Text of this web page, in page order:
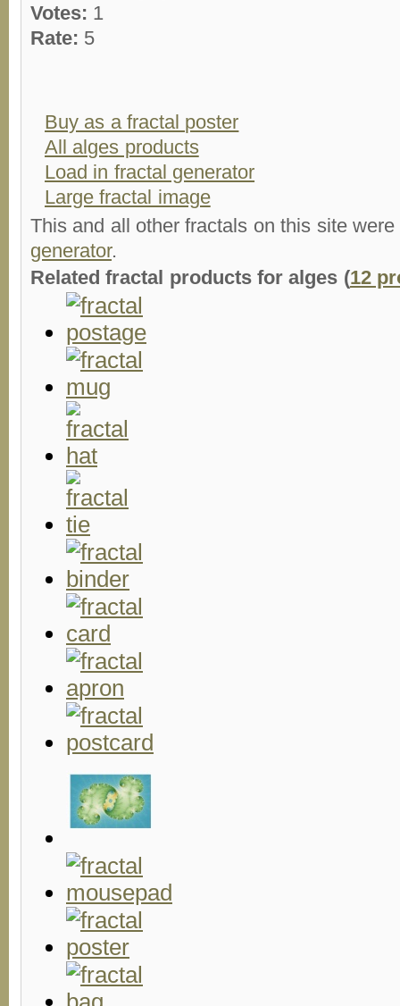
Votes: 1
Rate: 5
Buy as a fractal poster
All alges products
Load in fractal generator
Large fractal image
This and all other fractals on this site
generator.
Related fractal products for alges (12